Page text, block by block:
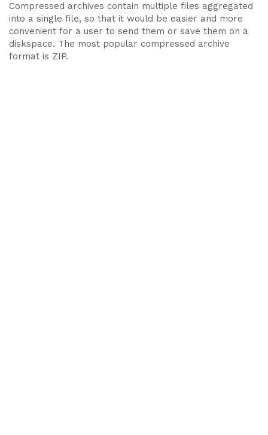
Compressed archives contain multiple files aggregated
into a single file, so that it would be easier and more
convenient for a user to send them or save them on a
diskspace. The most popular compressed archive
format is ZIP.